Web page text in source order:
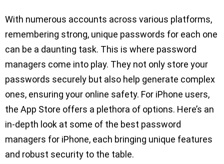
With numerous accounts across various platforms,
remembering strong, unique passwords for each one
can be a daunting task. This is where password
managers come into play. They not only store your
passwords securely but also help generate complex
ones, ensuring your online safety. For iPhone users,
the App Store offers a plethora of options. Here’s an
in-depth look at some of the best password
managers for iPhone, each bringing unique features
and robust security to the table.